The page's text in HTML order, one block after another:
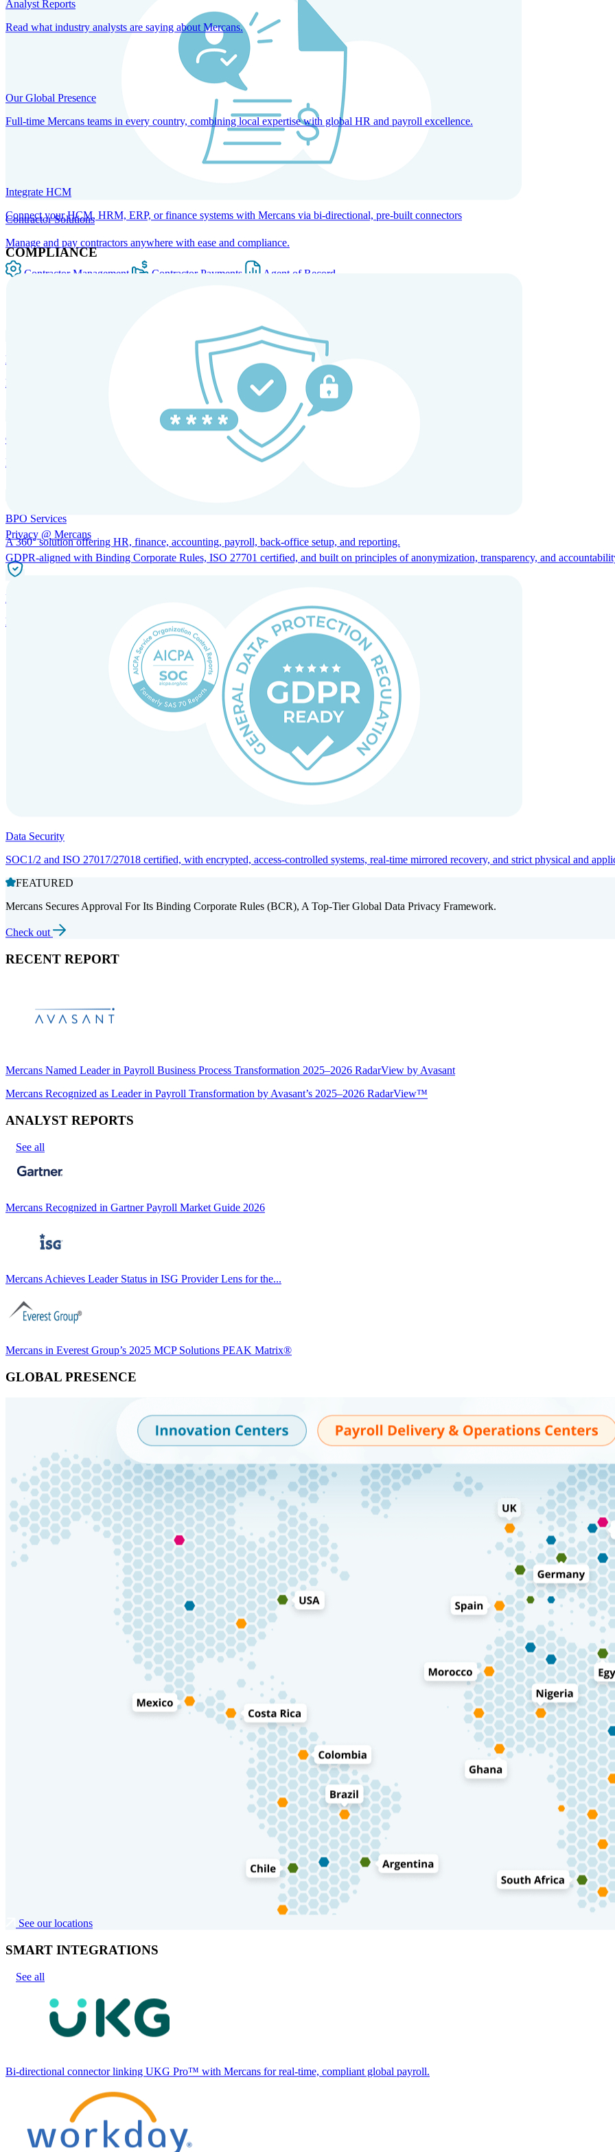
Contractor Solutions
Manage and pay contractors anywhere with ease and compliance.
Contractor Management Contractor Payments Agent of Record
HRM and Advisory Services
Expert guidance to optimize HR policies, practices, and compliance.
Global Mobility and Talent Management
Immigration support, tax and payroll coordination, and relocation services for global talent.
BPO Services
A 360° solution offering HR, finance, accounting, payroll, back-office setup, and reporting.
Incorporation Services and Local Compliance
Entity setup and regulatory compliance for smooth market entry.
Analyst Reports
Read what industry analysts are saying about Mercans.
Our Global Presence
Full-time Mercans teams in every country, combining local expertise with global HR and payroll excellence.
Integrate HCM
Connect your HCM, HRM, ERP, or finance systems with Mercans via bi-directional, pre-built connectors
COMPLIANCE
Privacy @ Mercans
GDPR-aligned with Binding Corporate Rules, ISO 27701 certified, and built on principles of anonymization, transparency, and
Data Security
SOC1/2 and ISO 27017/27018 certified, with encrypted, access-controlled systems, real-time mirrored recovery, and strict physical and
FEATURED
Mercans Secures Approval For Its Binding Corporate Rules (BCR), A Top-Tier Global Data Privacy Framework.
Check out
RECENT REPORT
Mercans Named Leader in Payroll Business Process Transformation 2025–2026 RadarView by Avasant
Mercans Recognized as Leader in Payroll Transformation by Avasant’s 2025–2026 RadarView™
ANALYST REPORTS
See all
Mercans Recognized in Gartner Payroll Market Guide 2026
Mercans Achieves Leader Status in ISG Provider Lens for the...
Mercans in Everest Group’s 2025 MCP Solutions PEAK Matrix®
GLOBAL PRESENCE
See our locations
SMART INTEGRATIONS
See all
Bi-directional connector linking UKG Pro™ with Mercans for real-time, compliant global payroll.